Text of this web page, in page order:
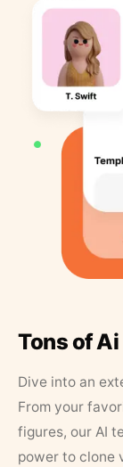
Tons of
Dive into an
From your
figures, our AI
power to clone